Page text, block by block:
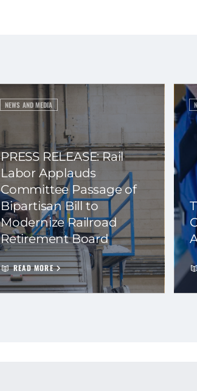
NEWS AND MEDIA
PRESS RELEASE: Rail
Labor Applauds
Committee Passage of
Bipartisan Bill to
Modernize Railroad
Retirement Board
READ MORE